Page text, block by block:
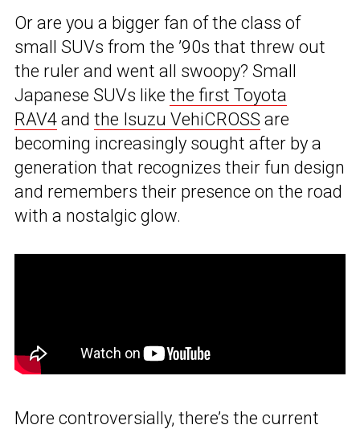
Or are you a bigger fan of the class of
small SUVs from the ’90s that threw out
the ruler and went all swoopy? Small
Japanese SUVs like the first Toyota
RAV4 and the Isuzu VehiCROSS are
becoming increasingly sought after by a
generation that recognizes their fun design
and remembers their presence on the road
with a nostalgic glow.
More controversially, there’s the current